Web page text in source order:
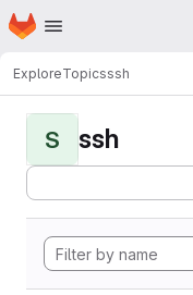
Skip to main content
Homepage
ExploreTopicsssh
S ssh